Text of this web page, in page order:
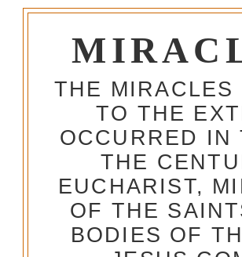
THE
TO THE
OCCURRED IN
THE
EUCHARIST,
OF THE
BODIES OF